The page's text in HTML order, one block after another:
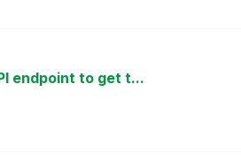
endpoint to get t...